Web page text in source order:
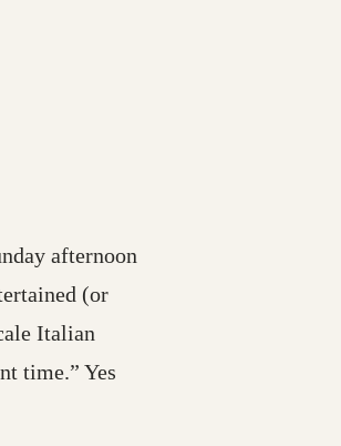
afternoon
(or
Italian
time.” Yes